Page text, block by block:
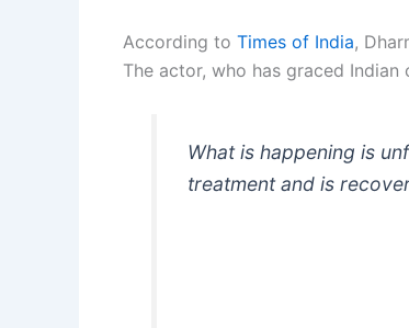
According to Times of India,
The actor, who has graced
What is happening is
treatment and is